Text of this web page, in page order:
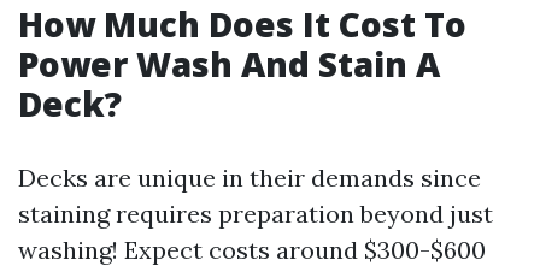
How Much Does It Cost To
Power Wash And Stain A
Deck?
Decks are unique in their demands since
staining requires preparation beyond just
washing! Expect costs around $300-$600